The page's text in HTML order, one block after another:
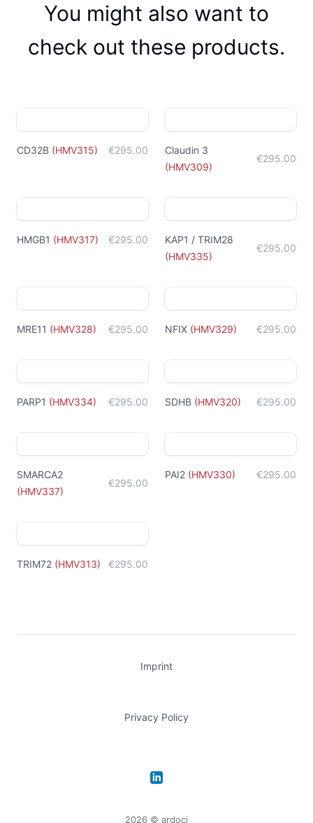
You might also want to
check out these products.
CD32B (HMV315) €295.00
Claudin 3
(HMV309)
€295.00
HMGB1 (HMV317) €295.00
KAP1 / TRIM28
(HMV335)
€295.00
MRE11 (HMV328) €295.00 NFIX (HMV329) €295.00
PARP1 (HMV334) €295.00 SDHB (HMV320) €295.00
SMARCA2
(HMV337)
€295.00
PAI2 (HMV330) €295.00
TRIM72 (HMV313) €295.00
Imprint
Privacy Policy
LinkedIn
2026 © ardoci